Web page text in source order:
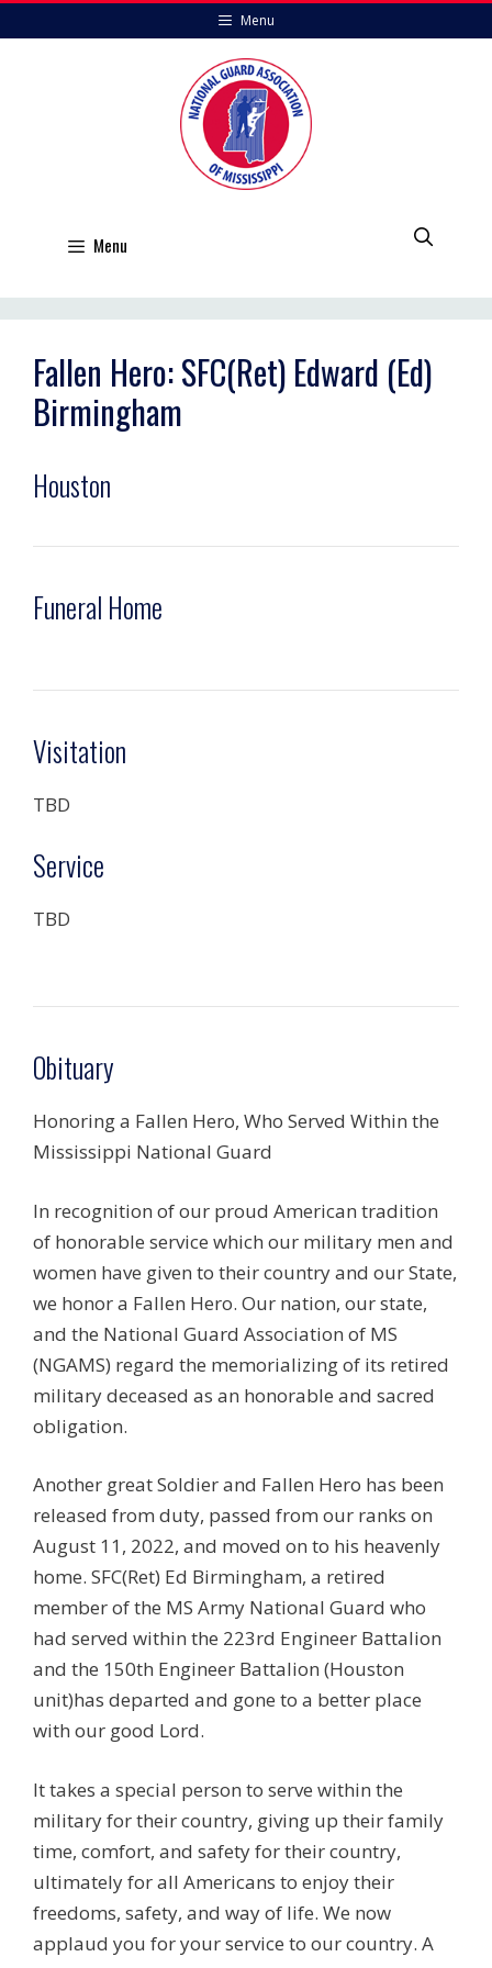
to
Menu
Menu
Fallen Hero: SFC(Ret) Edward (Ed)
Birmingham
Houston
Funeral Home
Visitation
TBD
Service
TBD
Obituary
Honoring a Fallen Hero, Who Served Within the
Mississippi National Guard
In recognition of our proud American tradition
of honorable service which our military men and
women have given to their country and our State,
we honor a Fallen Hero. Our nation, our state,
and the National Guard Association of MS
(NGAMS) regard the memorializing of its retired
military deceased as an honorable and sacred
obligation.
Another great Soldier and Fallen Hero has been
released from duty, passed from our ranks on
August 11, 2022, and moved on to his heavenly
home. SFC(Ret) Ed Birmingham, a retired
member of the MS Army National Guard who
had served within the 223rd Engineer Battalion
and the 150th Engineer Battalion (Houston
unit)has departed and gone to a better place
with our good Lord.
It takes a special person to serve within the
military for their country, giving up their family
time, comfort, and safety for their country,
ultimately for all Americans to enjoy their
freedoms, safety, and way of life. We now
applaud you for your service to our country. A